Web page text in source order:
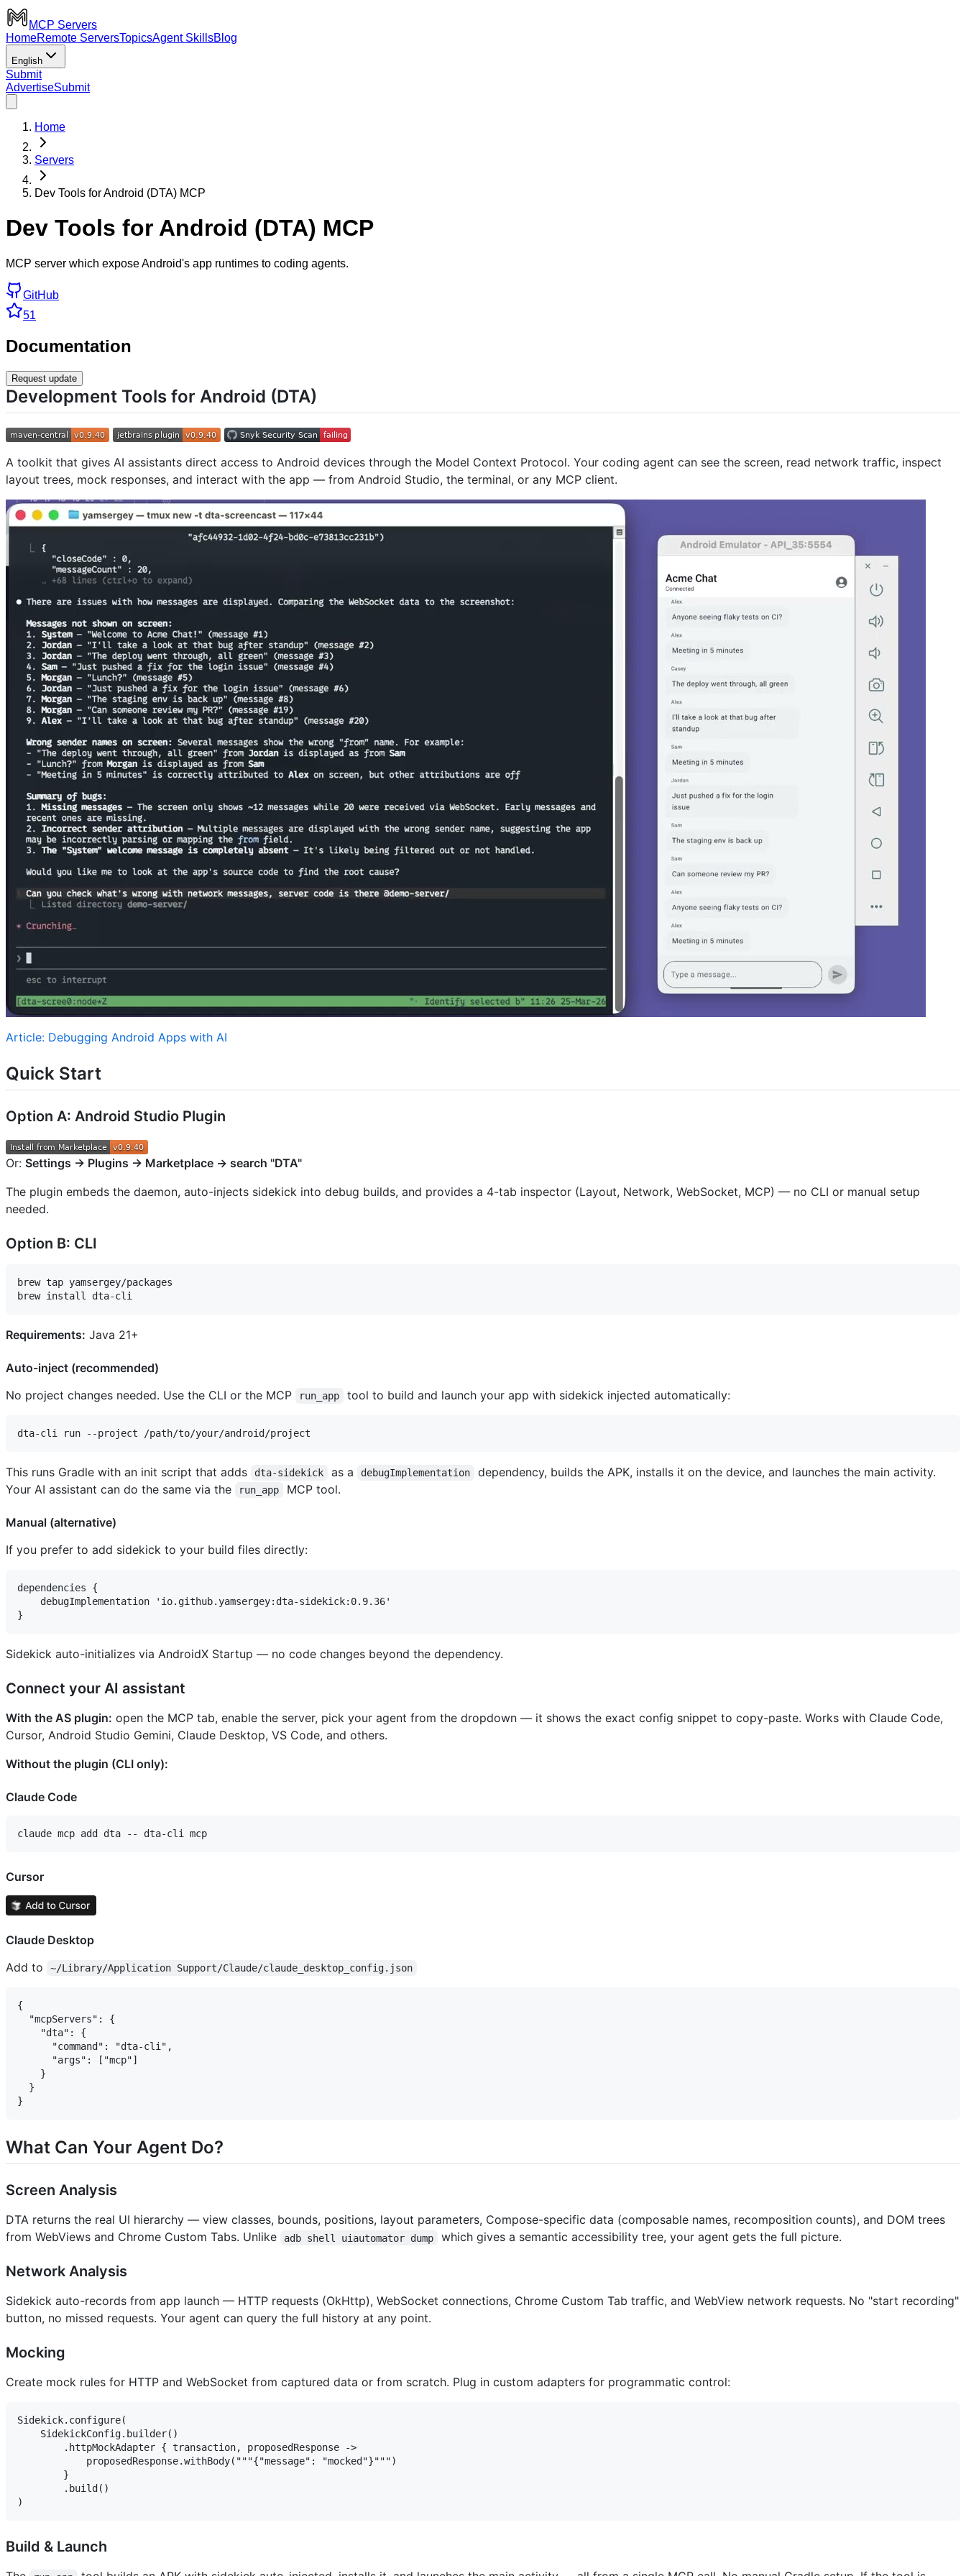
MCP Servers
HomeRemote ServersTopicsAgent SkillsBlog
English
Submit
AdvertiseSubmit
Home
Servers
Dev Tools for Android (DTA) MCP
Dev Tools for Android (DTA) MCP
MCP server which expose Android's app runtimes to coding agents.
GitHub
51
Documentation
Request update
Development Tools for Android (DTA)
A toolkit that gives AI assistants direct access to Android devices through the Model Context Protocol. Your coding agent can see the screen, read network traffic, inspect
layout trees, mock responses, and interact with the app — from Android Studio, the terminal, or any MCP client.
Article: Debugging Android Apps with AI
Quick Start
Option A: Android Studio Plugin
Or: Settings → Plugins → Marketplace → search "DTA"
The plugin embeds the daemon, auto-injects sidekick into debug builds, and provides a 4-tab inspector (Layout, Network, WebSocket, MCP) — no CLI or manual setup
needed.
Option B: CLI
brew tap yamsergey/packages
Requirements: Java 21+
Auto-inject (recommended)
No project changes needed. Use the CLI or the MCP
run_app tool to build and launch your app with sidekick injected automatically:
This runs Gradle with an init script that adds dta-sidekick as a debugImplementation
dependency, builds the APK, installs it on the device, and launches the main activity.
Your AI assistant can do the same via the
run_app MCP tool.
Manual (alternative)
If you prefer to add sidekick to your build files directly:
dependencies {
    debugImplementation 'io.github.yamsergey:dta-sidekick:0.9.36'
Sidekick auto-initializes via AndroidX Startup — no code changes beyond the dependency.
Connect your AI assistant
With the AS plugin: open the MCP tab, enable the server, pick your agent from the dropdown — it shows the exact config snippet to copy-paste. Works with Claude Code,
Cursor, Android Studio Gemini, Claude Desktop, VS Code, and others.
Without the plugin (CLI only):
Claude Code
Cursor
Claude Desktop
Add to
~/Library/Application Support/Claude/claude_desktop_config.json
{
  "mcpServers": {
    "dta": {
      "command": "dta-cli",
      "args": ["mcp"]
    }
  }
What Can Your Agent Do?
Screen Analysis
DTA returns the real UI hierarchy — view classes, bounds, positions, layout parameters, Compose-specific data (composable names, recomposition counts), and DOM trees
from WebViews and Chrome Custom Tabs. Unlike
adb shell uiautomator dump which gives a semantic accessibility tree, your agent gets the full picture.
Network Analysis
Sidekick auto-records from app launch — HTTP requests (OkHttp), WebSocket connections, Chrome Custom Tab traffic, and WebView network requests. No "start recording"
button, no missed requests. Your agent can query the full history at any point.
Mocking
Create mock rules for HTTP and WebSocket from captured data or from scratch. Plug in custom adapters for programmatic control:
Sidekick.configure(
    SidekickConfig.builder()
        .httpMockAdapter { transaction, proposedResponse ->
            proposedResponse.withBody("""{"message": "mocked"}""")
        }
        .build()
Build & Launch